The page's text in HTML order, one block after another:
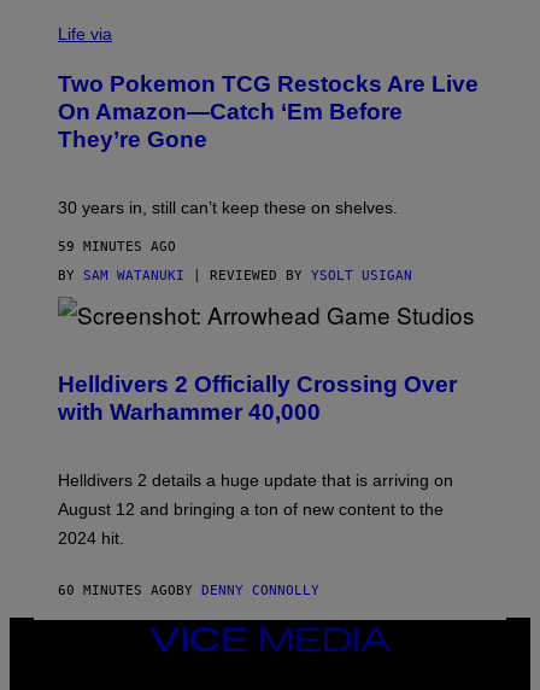
Life via
Two Pokemon TCG Restocks Are Live
On Amazon—Catch ‘Em Before
They’re Gone
30 years in, still can’t keep these on shelves.
59 MINUTES AGO
BY SAM WATANUKI | REVIEWED BY YSOLT USIGAN
R
E
E
O
T
:
A
O
Helldivers 2 Officially Crossing Over
with Warhammer 40,000
Helldivers 2 details a huge update that is arriving on
August 12 and bringing a ton of new content to the
2024 hit.
60 MINUTES AGOBY DENNY CONNOLLY
VICE
MEDIA